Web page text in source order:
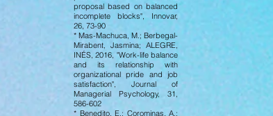
proposal based on balanced
incomplete blocks", Innovar,
26, 73-90
* Mas-Machuca, M.; Berbegal-
Mirabent, Jasmina; ALEGRE,
INÉS, 2016, "Work-life balance
and its relationship with
organizational pride and job
satisfaction", Journal of
Managerial Psychology, 31,
586-602
* Benedito, E.; Corominas, A.;